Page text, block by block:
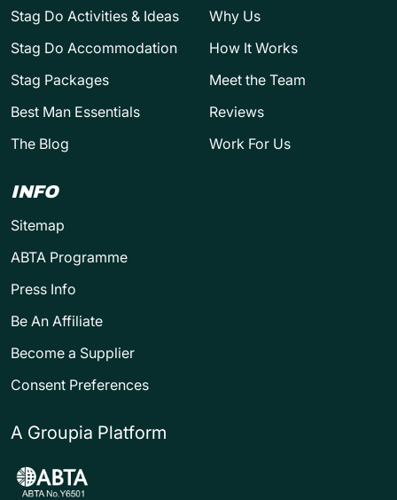
Stag Do Activities & Ideas
Stag Do Accommodation
Stag Packages
Best Man Essentials
The Blog
Why Us
How It Works
Meet the Team
Reviews
Work For Us
INFO
Sitemap
ABTA Programme
Press Info
Be An Affiliate
Become a Supplier
Consent Preferences
A Groupia Platform